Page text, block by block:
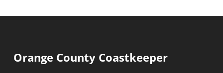
Orange County Coastkeeper